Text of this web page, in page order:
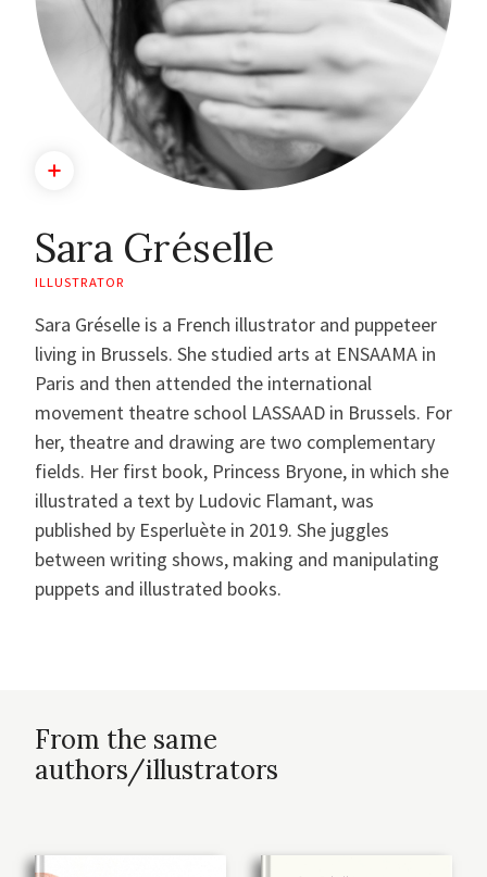
Sara Gréselle
ILLUSTRATOR
Sara Gréselle is a French illustrator and puppeteer
living in Brussels. She studied arts at ENSAAMA in
Paris and then attended the international
movement theatre school LASSAAD in Brussels. For
her, theatre and drawing are two complementary
fields. Her first book, Princess Bryone, in which she
illustrated a text by Ludovic Flamant, was
published by Esperluète in 2019. She juggles
between writing shows, making and manipulating
puppets and illustrated books.
From the same
authors/illustrators